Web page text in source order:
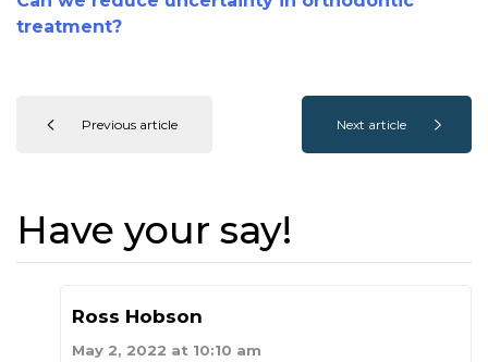
treatment?
Previous article Next article
Have your say!
Ross Hobson
May 2, 2022 at 10:10 am